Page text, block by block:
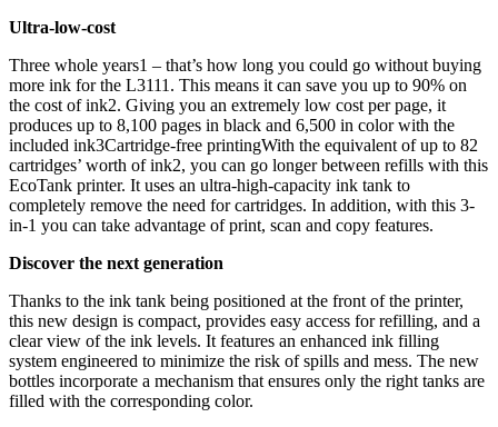
Ultra-low-cost
Three whole years1 – that’s how long you could go without buying
more ink for the L3111. This means it can save you up to 90% on
the cost of ink2. Giving you an extremely low cost per page, it
produces up to 8,100 pages in black and 6,500 in color with the
included ink3Cartridge-free printingWith the equivalent of up to 82
cartridges’ worth of ink2, you can go longer between refills with this
EcoTank printer. It uses an ultra-high-capacity ink tank to
completely remove the need for cartridges. In addition, with this 3-
in-1 you can take advantage of print, scan and copy features.
Discover the next generation
Thanks to the ink tank being positioned at the front of the printer,
this new design is compact, provides easy access for refilling, and a
clear view of the ink levels. It features an enhanced ink filling
system engineered to minimize the risk of spills and mess. The new
bottles incorporate a mechanism that ensures only the right tanks are
filled with the corresponding color.